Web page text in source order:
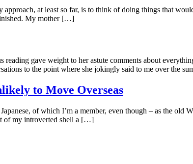
at least so far, is to think of doing things that
My mother […]
gave weight to her astute comments about
to the point where she jokingly said to me over the
to Move Overseas
of which I’m a member, even though – as the
of my introverted shell a […]